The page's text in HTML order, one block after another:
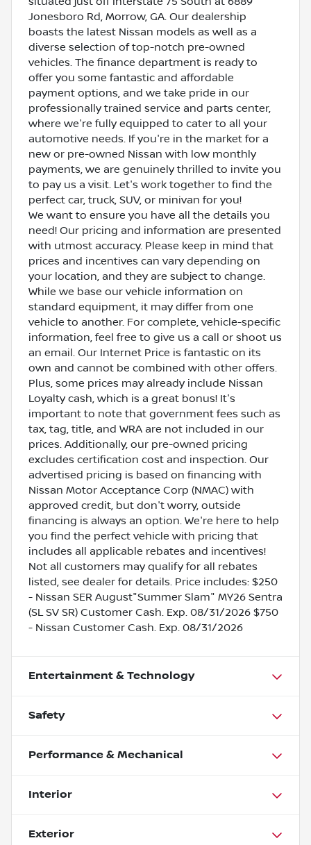
Jonesboro Rd, Morrow, GA. Our dealership
boasts the latest Nissan models as well as a
diverse selection of top-notch pre-owned
vehicles. The finance department is ready to
offer you some fantastic and affordable
payment options, and we take pride in our
professionally trained service and parts center,
where we're fully equipped to cater to all your
automotive needs. If you're in the market for a
new or pre-owned Nissan with low monthly
payments, we are genuinely thrilled to invite you
to pay us a visit. Let's work together to find the
perfect car, truck, SUV, or minivan for you!
We want to ensure you have all the details you
need! Our pricing and information are presented
with utmost accuracy. Please keep in mind that
prices and incentives can vary depending on
your location, and they are subject to change.
While we base our vehicle information on
standard equipment, it may differ from one
vehicle to another. For complete, vehicle-specific
information, feel free to give us a call or shoot us
an email. Our Internet Price is fantastic on its
own and cannot be combined with other offers.
Plus, some prices may already include Nissan
Loyalty cash, which is a great bonus! It's
important to note that government fees such as
tax, tag, title, and WRA are not included in our
prices. Additionally, our pre-owned pricing
excludes certification cost and inspection. Our
advertised pricing is based on financing with
Nissan Motor Acceptance Corp (NMAC) with
approved credit, but don't worry, outside
financing is always an option. We're here to help
you find the perfect vehicle with pricing that
includes all applicable rebates and incentives!
Not all customers may qualify for all rebates
listed, see dealer for details. Price includes: $250
- Nissan SER August"Summer Slam" MY26 Sentra
(SL SV SR) Customer Cash. Exp. 08/31/2026 $750
- Nissan Customer Cash. Exp. 08/31/2026
Entertainment & Technology
Safety
Performance & Mechanical
Interior
Exterior